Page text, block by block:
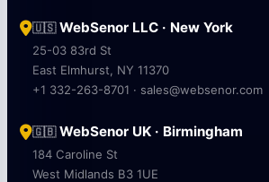
🇺🇸WebSenor LLC · New York
25-03 83rd St
East Elmhurst, NY 11370
+1 332-263-8701 · sales@websenor.com
🇬🇧WebSenor UK · Birmingham
184 Caroline St
West Midlands B3 1UE